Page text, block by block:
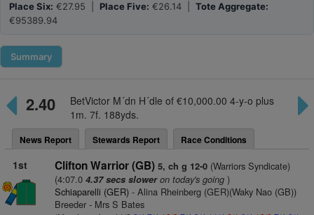
Place Six: €27.95 | Place Five: €26.14 | Tote Aggregate:
€95389.94
Summary
2.40
BetVictor M´dn H´dle of €10,000.00 4-y-o plus
1m. 7f. 188yds.
News Report Stewards Report Race Conditions
1st Clifton Warrior (GB) 5, ch g 12-0(Warriors Syndicate)
(4:07.0 4.37 secs sloweron today's going)
Schiaparelli (GER)- Alina Rheinberg (GER)(Waky Nao (GB))
Breeder - Mrs S Bates